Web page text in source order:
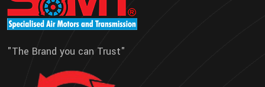
"The Brand you can Trust"